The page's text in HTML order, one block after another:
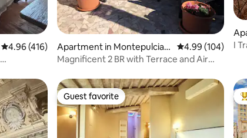
4.96 out of 5 average rating, 416 reviews
4.96 (416)
Apartment in Montepulcian
o
4.99 out of 5
4.99 (104)
Magnificent 2 BR with Terrace and Air
I
Guest favorite
Guest favorite